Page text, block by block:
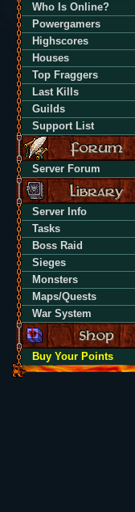
Who Is Online?
Powergamers
Highscores
Houses
Top Fraggers
Last Kills
Guilds
Support List
Server Forum
Server Info
Tasks
Boss Raid
Sieges
Monsters
Maps/Quests
War System
Buy Your Points